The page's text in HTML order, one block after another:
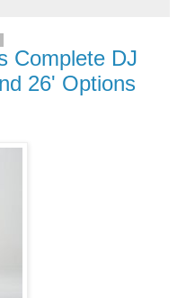
Complete DJ
26' Options